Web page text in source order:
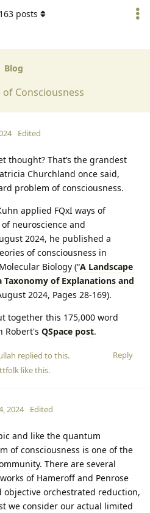
Blog
of Consciousness
163 posts
Edited
thought? That’s the grandest
Churchland once said,
problem of consciousness.
applied FQxI ways of
neuroscience and
2024, he published a
of consciousness in
Biology (“A Landscape
Taxonomy of Explanations and
2024, Pages 28-169).
together this 175,000 word
Robert's QSpace post.
Reply
replied to this.
like this.
2024 Edited
and like the quantum
of consciousness is one of the
There are several
of Hameroff and Penrose
orchestrated reduction,
we consider our actual limited